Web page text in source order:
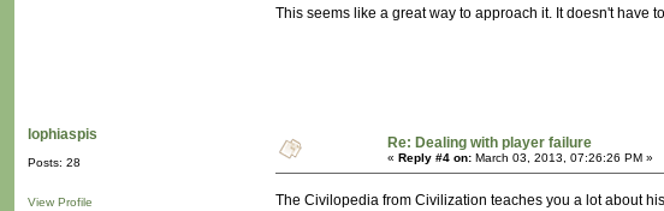
This seems like a great way to approach it. It doesn't have
lophiaspis
Posts: 28
View Profile
Re: Dealing with player failure
« Reply #4 on: March 03, 2013, 07:26:26 PM »
The Civilopedia from Civilization teaches you a lot about